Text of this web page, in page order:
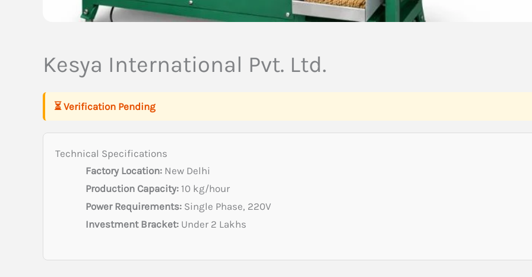
Kesya International Pvt. Ltd.
⏳ Verification Pending
Technical Specifications
Factory Location: New Delhi
Production Capacity: 10 kg/hour
Power Requirements: Single Phase, 220V
Investment Bracket: Under 2 Lakhs